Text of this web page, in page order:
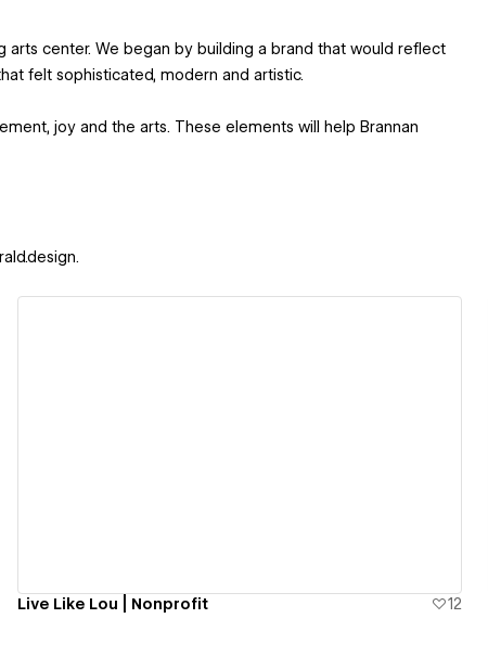
center. We began by building a brand that would reflect
felt sophisticated, modern and artistic.
joy and the arts. These elements will help Brannan
Live Like Lou | Nonprofit 12